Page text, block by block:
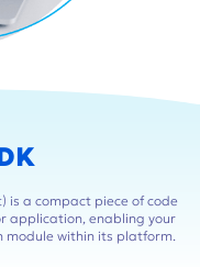
is a compact piece of code
application, enabling your
module within its platform.